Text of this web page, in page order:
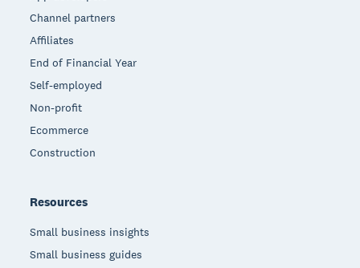
Channel partners
Affiliates
End of Financial Year
Self-employed
Non-profit
Ecommerce
Construction
Resources
Small business insights
Small business guides